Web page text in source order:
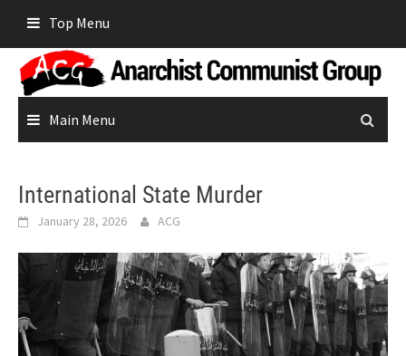
content
Top Menu
Main Menu
International State Murder
January 28, 2026 ACG